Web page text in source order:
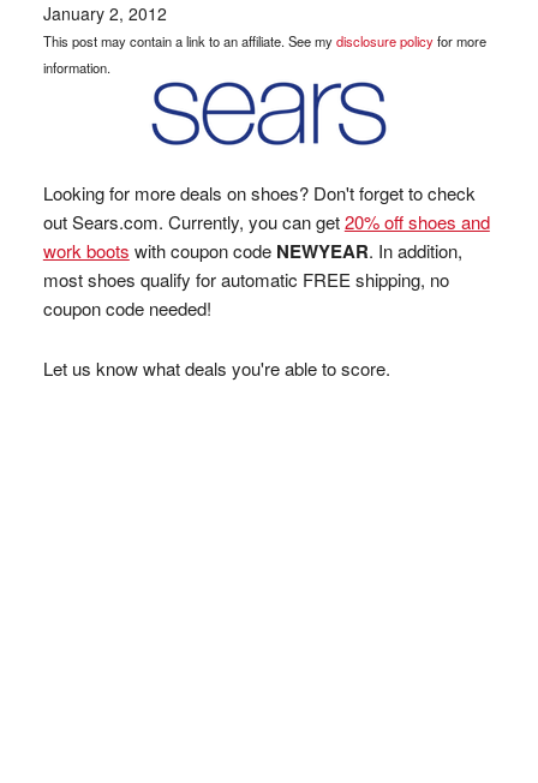
January 2, 2012
This post may contain a link to an affiliate. See mydisclosure policyfor more
information.
Looking for more deals on shoes? Don't forget to check
out Sears.com. Currently, you can get20% off shoes and
work boots with coupon code NEWYEAR. In addition,
most shoes qualify for automatic FREE shipping, no
coupon code needed!
Let us know what deals you're able to score.